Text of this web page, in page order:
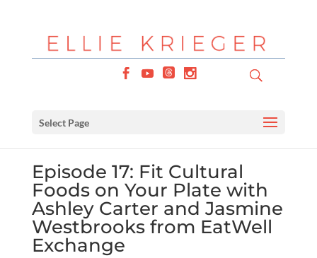
Select Page
Episode 17: Fit Cultural
Foods on Your Plate with
Ashley Carter and Jasmine
Westbrooks from EatWell
Exchange